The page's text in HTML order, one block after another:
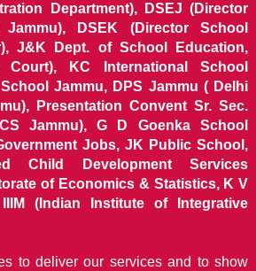
Department), DSEJ (Director
DSEK (Director School
J&K Dept. of School Education,
KC International School
Jammu, DPS Jammu ( Delhi
Presentation Convent Sr. Sec.
Jammu), G D Goenka School
Jobs, JK Public School,
Child Development Services
of Economics & Statistics, K V
(Indian Institute of Integrative
to deliver our services and to show